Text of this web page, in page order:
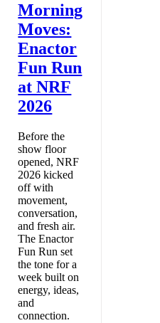
Morning
Moves:
Enactor
Fun Run
at NRF
2026
Before the
show floor
opened, NRF
2026 kicked
off with
movement,
conversation,
and fresh air.
The Enactor
Fun Run set
the tone for a
week built on
energy, ideas,
and
connection.